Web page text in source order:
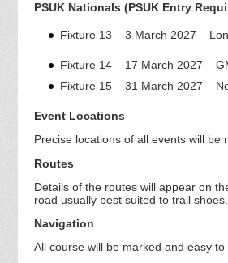
PSUK Nationals (PSUK Entry
Fixture 13 – 3 March 2027 –
Fixture 14 – 17 March 2027 –
Fixture 15 – 31 March 2027 –
Event Locations
Precise locations of all events will be
Routes
Details of the routes will appear on
road usually best suited to trail shoes.
Navigation
All course will be marked and easy